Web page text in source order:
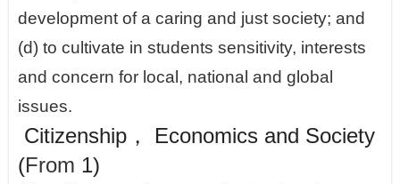
development of a caring and just society; and
(d) to cultivate in students sensitivity, interests
and concern for local, national and global
issues.
Citizenship， Economics and Society
(From 1)